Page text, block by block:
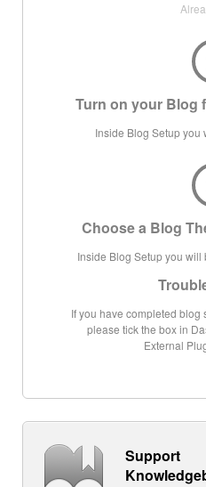
Turn on your Blog
Inside Blog Setup you
Choose a Blog
Inside Blog Setup you
If you have completed blog
please tick the box in
External
Support